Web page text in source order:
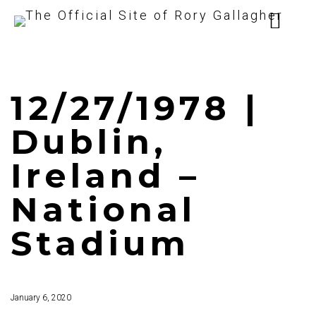
12/27/1978 |
Dublin,
Ireland –
National
Stadium
January 6, 2020